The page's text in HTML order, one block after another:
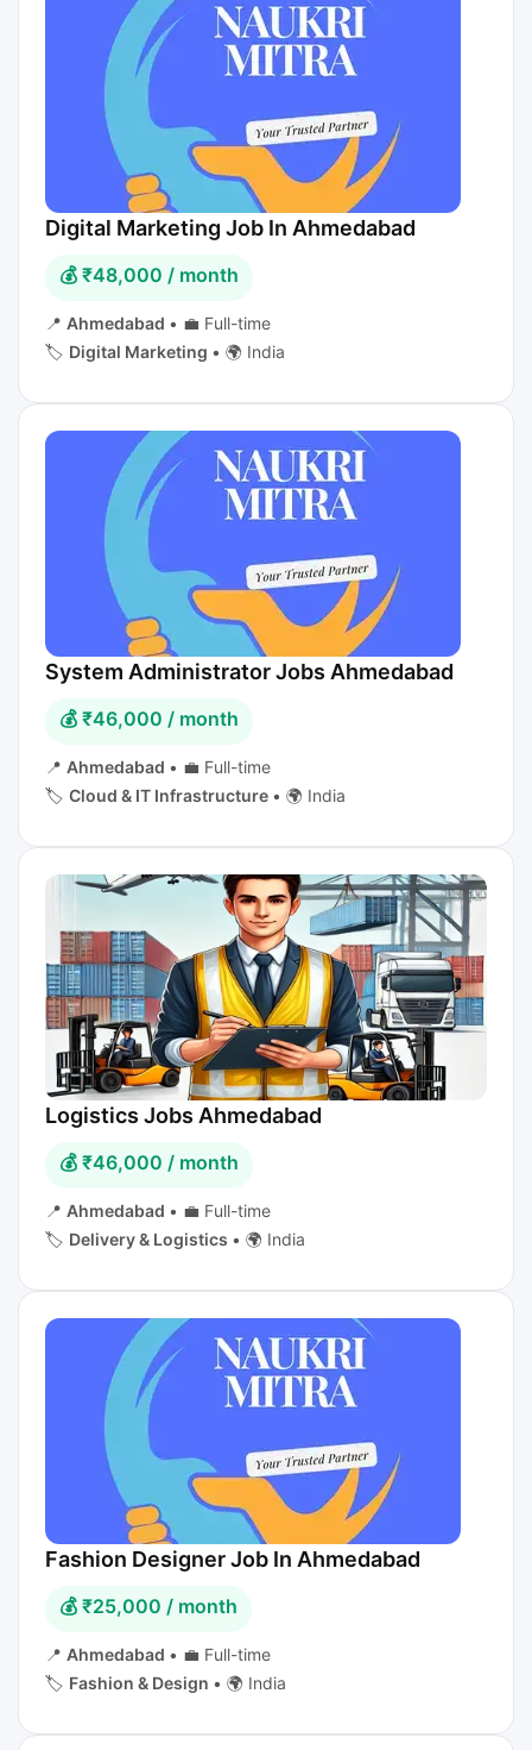
Digital Marketing Job In Ahmedabad
💰 ₹48,000 / month
📍 Ahmedabad • 💼 Full-time
🏷️ Digital Marketing • 🌍 India
System Administrator Jobs Ahmedabad
💰 ₹46,000 / month
📍 Ahmedabad • 💼 Full-time
🏷️ Cloud & IT Infrastructure • 🌍 India
Logistics Jobs Ahmedabad
💰 ₹46,000 / month
📍 Ahmedabad • 💼 Full-time
🏷️ Delivery & Logistics • 🌍 India
Fashion Designer Job In Ahmedabad
💰 ₹25,000 / month
📍 Ahmedabad • 💼 Full-time
🏷️ Fashion & Design • 🌍 India